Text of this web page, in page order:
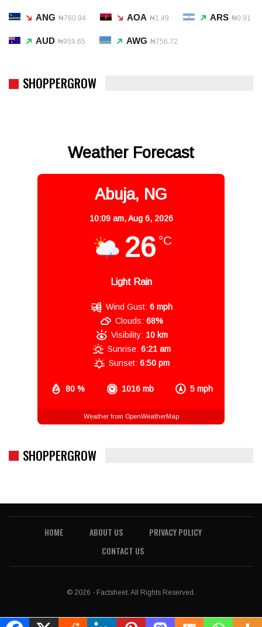
ANG ₦760.94 AOA ₦1.49 ARS ₦0.91
AUD ₦959.65 AWG ₦756.72
SHOPPERGROW
Weather Forecast
Abuja, NG
10:09 am,Aug 6, 2026
26 °C
Light Rain
80 % 1016 mb 5 mph
Wind Gust: 6 mph
Clouds: 68%
Visibility: 10 km
Sunrise: 6:21 am
Sunset: 6:50 pm
Weather from OpenWeatherMap
SHOPPERGROW
HOME ABOUT US
PRIVACY POLICY
CONTACT US
© 2026 - Factsheet. All Rights Reserved.